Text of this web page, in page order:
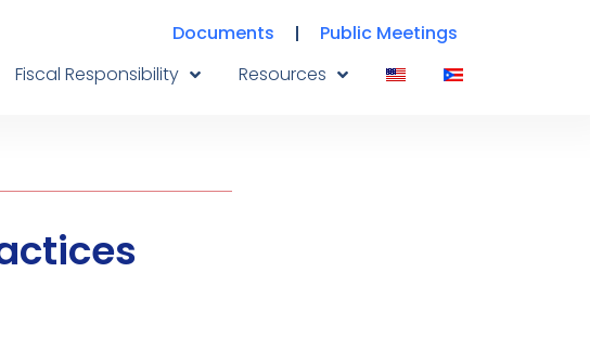
Fiscal Responsibility Resources
Documents Public Meetings